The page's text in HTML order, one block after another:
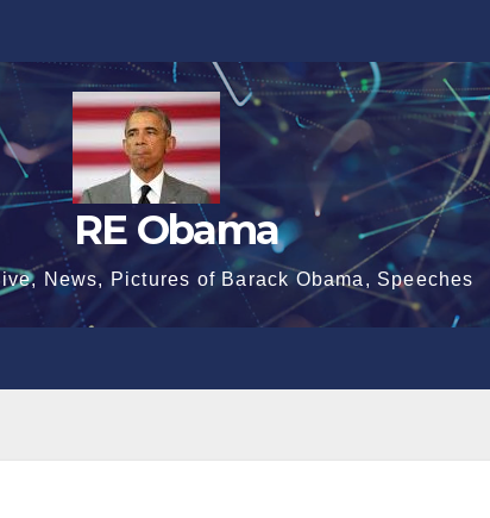
RE Obama
News, Pictures of Barack Obama, Speeches